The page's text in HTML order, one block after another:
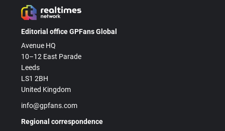
Editorial office GPFans Global
Avenue HQ
10–12 East Parade
Leeds
LS1 2BH
United Kingdom
info@gpfans.com
Regional correspondence